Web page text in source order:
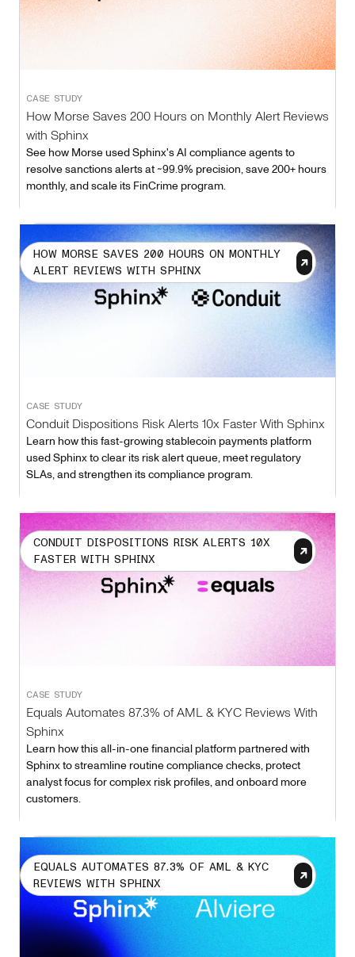
CASE STUDY
How Morse Saves 200 Hours on Monthly Alert Reviews
with Sphinx
See how Morse used Sphinx's AI compliance agents to
resolve sanctions alerts at ~99.9% precision, save 200+ hours
monthly, and scale its FinCrime program.
HOW MORSE SAVES 200 HOURS ON MONTHLY
ALERT REVIEWS WITH SPHINX
CASE STUDY
Conduit Dispositions Risk Alerts 10x Faster With Sphinx
Learn how this fast-growing stablecoin payments platform
used Sphinx to clear its risk alert queue, meet regulatory
SLAs, and strengthen its compliance program.
CONDUIT DISPOSITIONS RISK ALERTS 10X
FASTER WITH SPHINX
CASE STUDY
Equals Automates 87.3% of AML & KYC Reviews With
Sphinx
Learn how this all-in-one financial platform partnered with
Sphinx to streamline routine compliance checks, protect
analyst focus for complex risk profiles, and onboard more
customers.
EQUALS AUTOMATES 87.3% OF AML & KYC
REVIEWS WITH SPHINX